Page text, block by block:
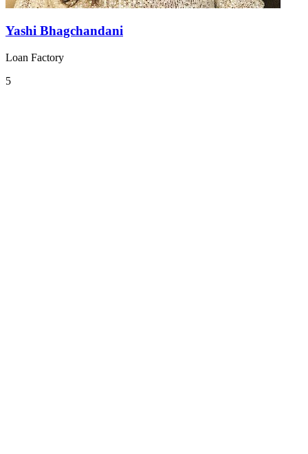
Yashi Bhagchandani
Loan Factory
5